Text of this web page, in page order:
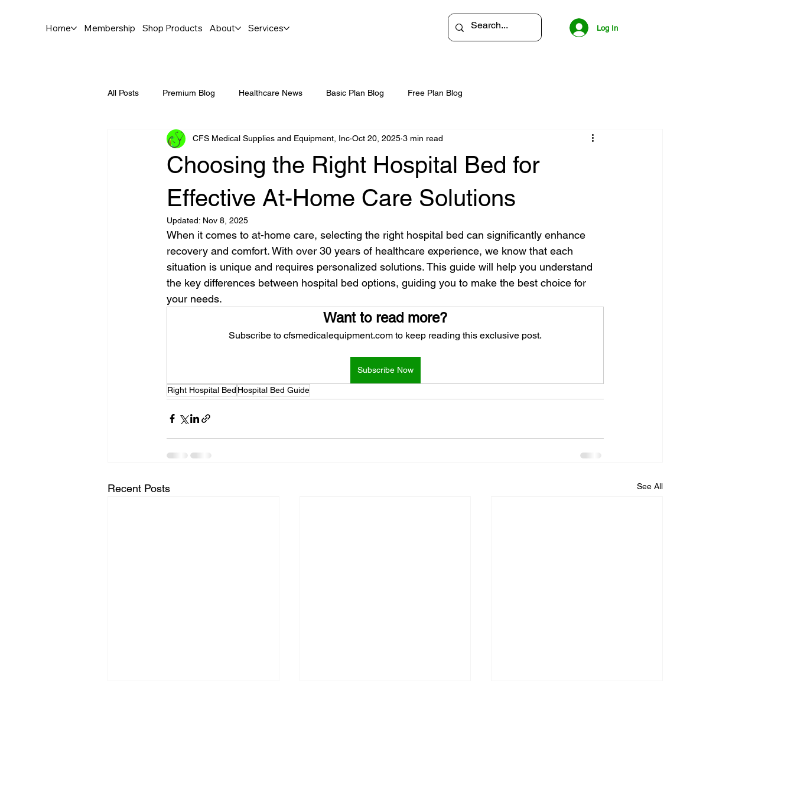
Home Membership Shop Products About Services Log In
All Posts Premium Blog Healthcare News Basic Plan Blog Free Plan Blog
Choosing the Right Hospital Bed for
Effective At-Home Care Solutions
CFS Medical Supplies and Equipment, Inc Oct 20, 2025 3 min read
Updated: Nov 8, 2025
When it comes to at-home care, selecting the right hospital bed can significantly enhance
recovery and comfort. With over 30 years of healthcare experience, we know that each
situation is unique and requires personalized solutions. This guide will help you understand
the key differences between hospital bed options, guiding you to make the best choice for
your needs.
Want to read more?
Subscribe to cfsmedicalequipment.com to keep reading this exclusive post.
Subscribe Now
Right Hospital Bed Hospital Bed Guide
Recent Posts See All